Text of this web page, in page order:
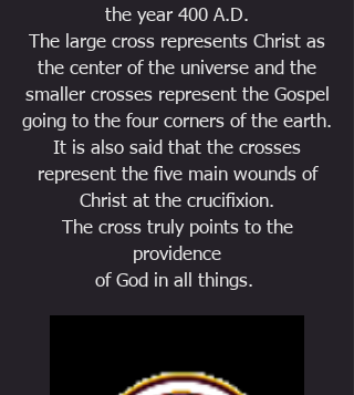
the year 400 A.D.
The large cross represents Christ as
the center of the universe and the
smaller crosses represent the Gospel
going to the four corners of the earth.
It is also said that the crosses
represent the five main wounds of
Christ at the crucifixion.
The cross truly points to the
providence
of God in all things.